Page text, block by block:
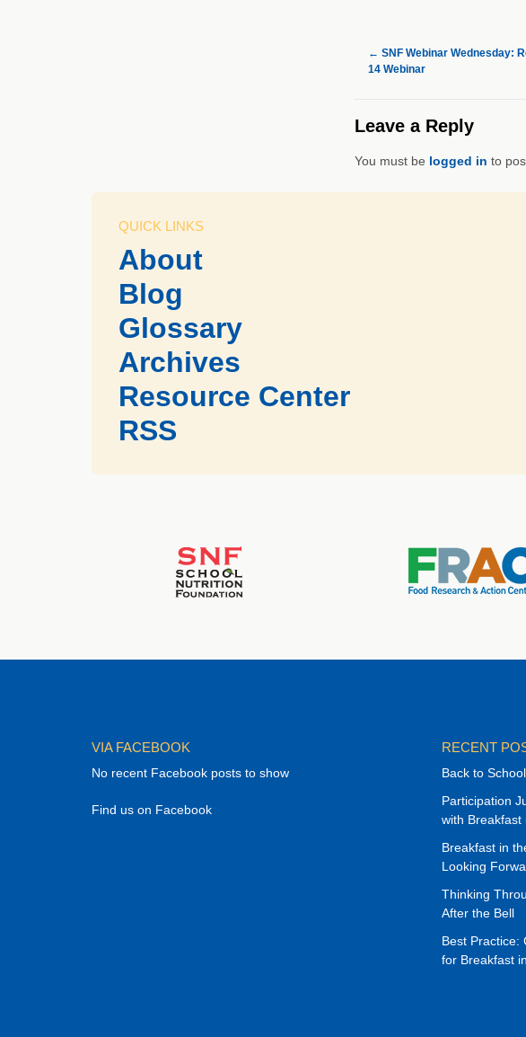
← SNF Webinar Wednesday:
14 Webinar
Leave a Reply
You must be logged in to
QUICK LINKS
About
Blog
Glossary
Archives
Resource Center
RSS
VIA FACEBOOK
No recent Facebook posts to show
Find us on Facebook
RECENT
Back to
Participation
with Breakfast
Breakfast in
Looking
Thinking
After the Bell
Best Practice:
for Breakfast